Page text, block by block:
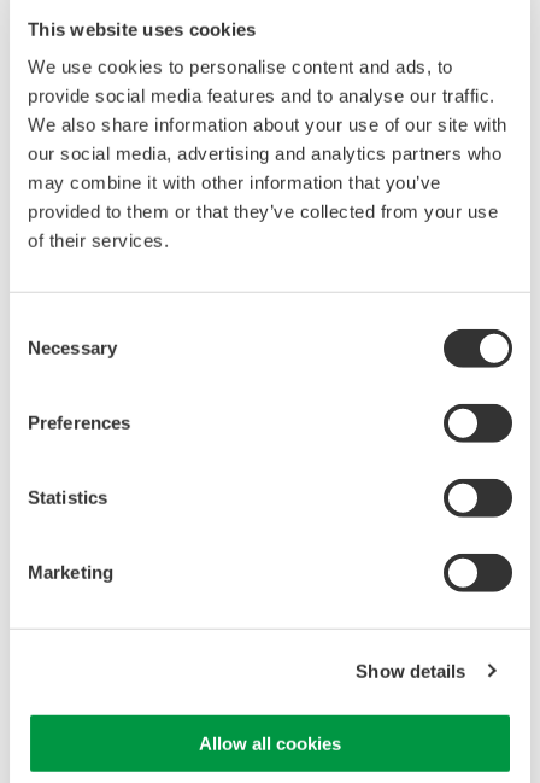
This website uses cookies
We use cookies to personalise content and ads, to
provide social media features and to analyse our traffic.
We also share information about your use of our site with
our social media, advertising and analytics partners who
may combine it with other information that you’ve
provided to them or that they’ve collected from your use
of their services.
Selection
Necessary
Preferences
Statistics
Marketing
Show details
Allow all cookies
Software for advanced
operation
Synchronize multiple instruments from PC
API's for third party software integration
Accelerate debugging and gain
for speed, clarity, and precision.
Meters